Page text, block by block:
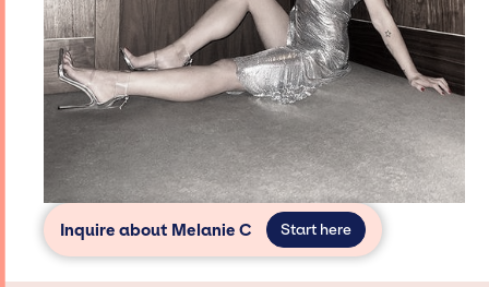
Inquire about Melanie C Start here